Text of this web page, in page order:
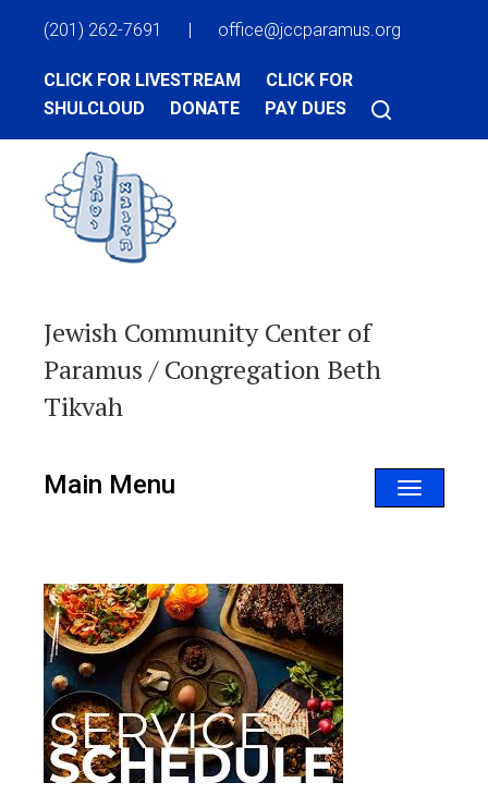
(201) 262-7691 | office@jccparamus.org
CLICK FOR LIVESTREAM
CLICK FOR
SHULCLOUD
DONATE PAY DUES
Jewish Community Center of
Paramus / Congregation Beth
Tikvah
Toggle
Main Menu